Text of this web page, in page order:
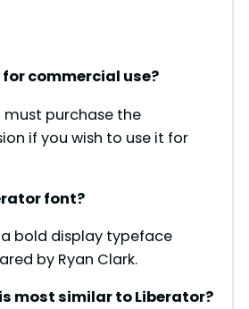
commercial use?
must purchase the
if you wish to use it for
font?
bold display typeface
by Ryan Clark.
most similar to Liberator?